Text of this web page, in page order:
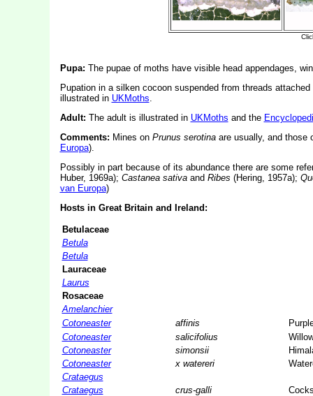
Pupa: The pupae of moths have visible head appendages,
Pupation in a silken cocoon suspended from threads
illustrated in UKMoths.
Adult: The adult is illustrated in UKMoths and the
Comments: Mines on Prunus serotinaare usually, and those
Europa).
Possibly in part because of its abundance there are some
Huber, 1969a); Castanea sativaand Ribes (Hering, 1957a);
van Europa)
Hosts in Great Britain and Ireland:
Betulaceae
Betula
Betula
Lauraceae
Laurus
Rosaceae
Amelanchier
Cotoneaster
affinis
Cotoneaster
salicifolius
Cotoneaster
simonsii
Cotoneaster
x watereri
Crataegus
Crataegus
crus-galli